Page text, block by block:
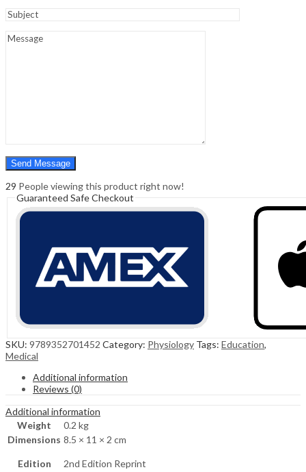
Hello,
0
29 People viewing this product right now!
Guaranteed Safe Checkout
SKU: 9789352701452 Category: Physiology Tags: Education,
Medical
Additional information
Reviews (0)
Additional information
Weight
0.2 kg
Dimensions 8.5 × 11 × 2 cm
Edition 2nd Edition Reprint